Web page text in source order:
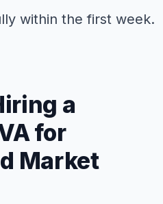
within the first week.
a
for
Market